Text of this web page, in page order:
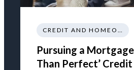
CREDIT AND HOMEOWNERSHIP
Pursuing a
Than Perfect’ Credit